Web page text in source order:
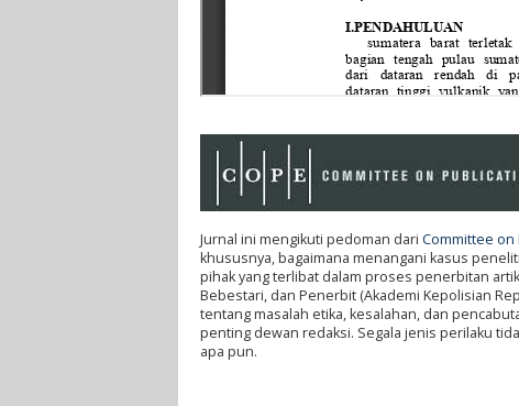
Jurnal ini mengikuti pedoman dari Committee on
khususnya, bagaimana menangani kasus
pihak yang terlibat dalam proses penerbitan
Bebestari, dan Penerbit (Akademi Kepolisian
tentang masalah etika, kesalahan, dan
penting dewan redaksi. Segala jenis perilaku
apa pun.